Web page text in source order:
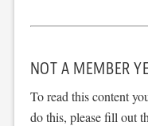
NOT A MEMBER
To read this content
do this, please fill out